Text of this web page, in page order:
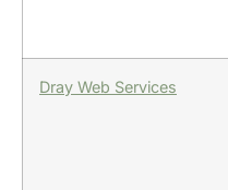
Dray Web Services